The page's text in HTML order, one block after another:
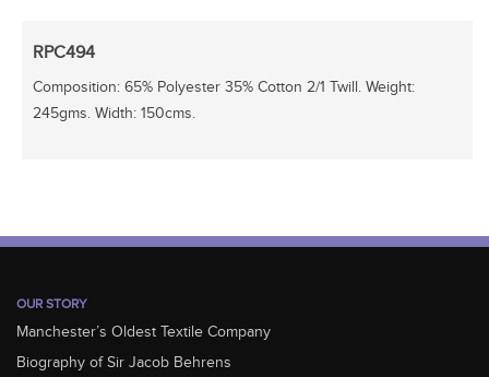
RPC494
Composition: 65% Polyester 35% Cotton 2/1 Twill. Weight:
245gms. Width: 150cms.
OUR STORY
Manchester’s Oldest Textile Company
Biography of Sir Jacob Behrens